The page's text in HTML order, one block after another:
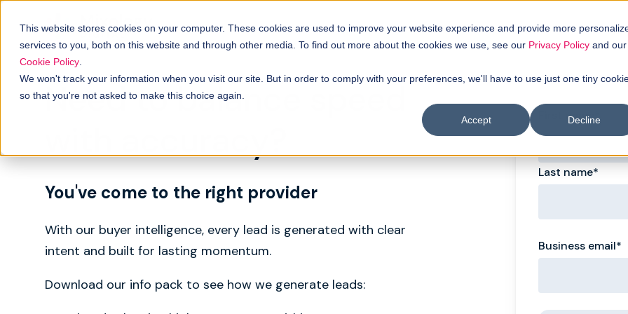
This website stores cookies on your computer. These cookies are used to improve your website experience and provide more
services to you, both on this website and through other media. To find out more about the cookies we use, see our Privacy Policy and our
Cookie Policy
We won't track your information when you visit our site. But in order to comply with your preferences, we'll have to use just one tiny
so that you're not asked to make this choice again.
Accept Decline
Need to balance speed
You've come to the right provider
With our buyer intelligence, every lead is generated with clear
intent and built for lasting momentum.
Download our info pack to see how we generate leads:
First name*
Last name*
Business email*